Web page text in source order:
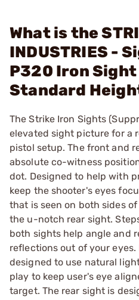
What is the
INDUSTRIES -
P320 Iron
Standard
The Strike Iron Sights
elevated sight picture for a
pistol setup. The front and
absolute co-witness
dot. Designed to help with
keep the shooter's eyes
that is seen on both sides
the u-notch rear sight.
both sights help angle and
reflections out of your eyes.
designed to use natural
play to keep user's eye
target. The rear sight is